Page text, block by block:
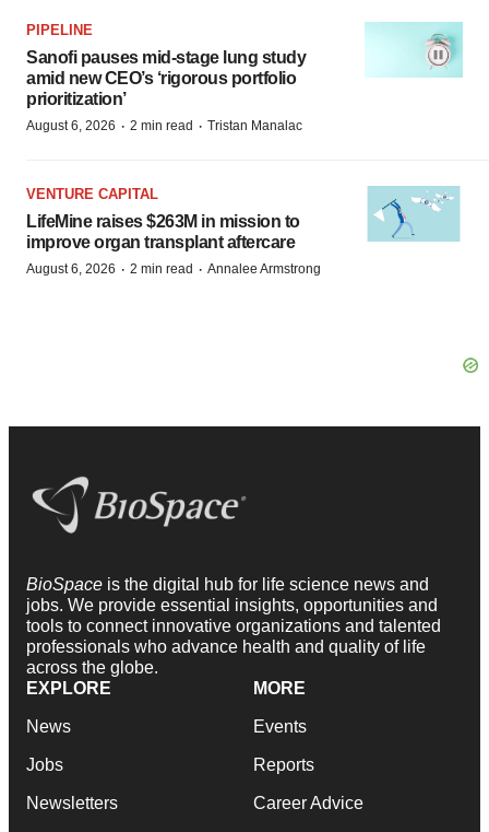
PIPELINE
Sanofi pauses mid-stage lung study
amid new CEO’s ‘rigorous portfolio
prioritization’
August 6, 2026 · 2 min read · Tristan Manalac
VENTURE CAPITAL
LifeMine raises $263M in mission to
improve organ transplant aftercare
August 6, 2026 · 2 min read · Annalee Armstrong
BioSpace is the digital hub for life science news and
jobs. We provide essential insights, opportunities and
tools to connect innovative organizations and talented
professionals who advance health and quality of life
across the globe.
EXPLORE
News
Jobs
Newsletters
MORE
Events
Reports
Career Advice